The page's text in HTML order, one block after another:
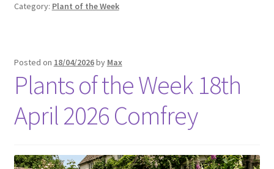
Category: Plant of the Week
Posted on 18/04/2026by Max
Plants of the Week 18th
April 2026 Comfrey